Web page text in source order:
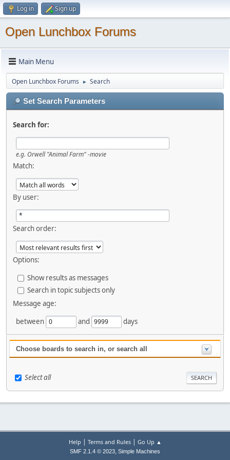
Log in Sign up
Open Lunchbox Forums
Main Menu
Open Lunchbox Forums ► Search
Set Search Parameters
Search for:
e.g. Orwell "Animal Farm" -movie
Match:
By user:
Search order:
Options:
Show results as messages
Search in topic subjects only
Message age:
between
and days
Choose boards to search in, or search all
Select all
Help | Terms and Rules| Go Up ▲
SMF 2.1.4 © 2023, Simple Machines